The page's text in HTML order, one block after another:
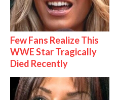
Few Fans Realize This
WWE Star Tragically
Died Recently